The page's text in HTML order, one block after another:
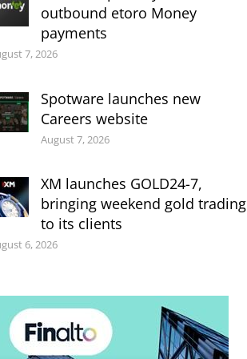
outbound etoro Money
payments
7, 2026
Spotware launches new
Careers website
August 7, 2026
XM launches GOLD24-7,
bringing weekend gold trading
to its clients
6, 2026